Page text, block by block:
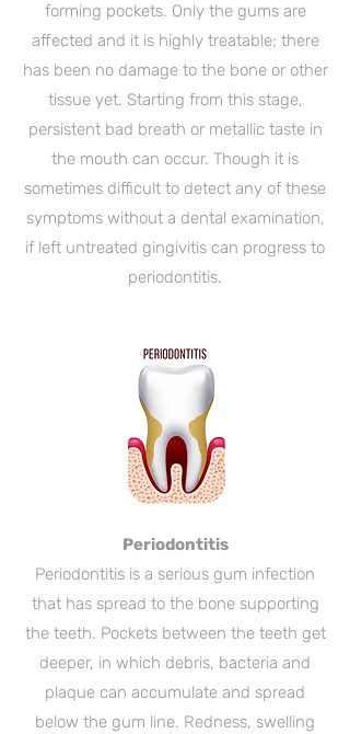
forming pockets. Only the gums are
affected and it is highly treatable; there
has been no damage to the bone or other
tissue yet. Starting from this stage,
persistent bad breath or metallic taste in
the mouth can occur. Though it is
sometimes difficult to detect any of these
symptoms without a dental examination,
if left untreated gingivitis can progress to
periodontitis.
Periodontitis
Periodontitis is a serious gum infection
that has spread to the bone supporting
the teeth. Pockets between the teeth get
deeper, in which debris, bacteria and
plaque can accumulate and spread
below the gum line. Redness, swelling